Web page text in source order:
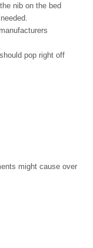
nib on the bed
pop right off
might cause over